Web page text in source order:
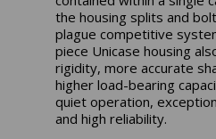
the housing splits and
plague competitive
piece Unicase housing
rigidity, more accurate
higher load-bearing
quiet operation,
and high reliability.